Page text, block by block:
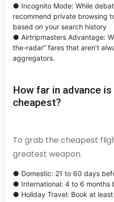
● Incognito Mode: While
recommend private browsing
based on your search history
● Airtripmasters Advantage:
the-radar” fares that aren’t
aggregators.
How far in advance
cheapest?
To grab the cheapest
greatest weapon.
● Domestic: 21 to 60 days
● International: 4 to 6 months
● Holiday Travel: Book at